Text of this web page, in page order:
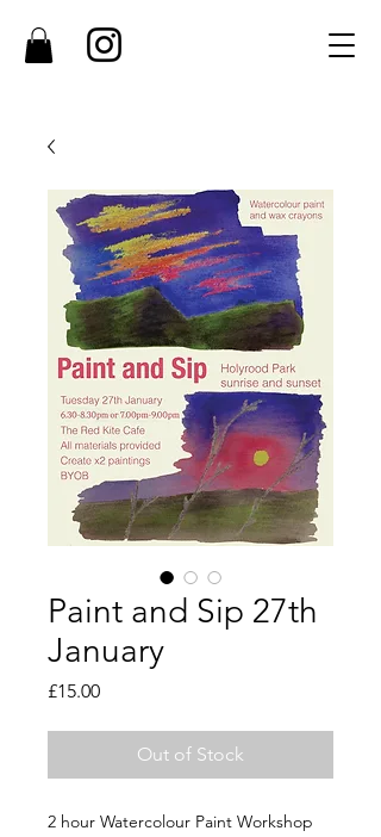
Paint and Sip 27th
January
£15.00Price
Out of Stock
2 hour Watercolour Paint Workshop